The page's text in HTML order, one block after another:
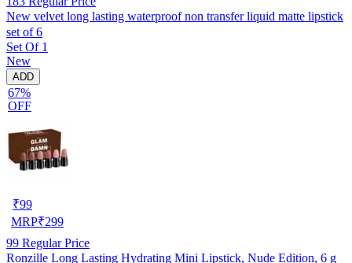
New velvet long lasting waterproof non transfer liquid matte lipstick
set of 6
Set Of 1
New
ADD
67%
OFF
₹99
MRP₹299
99 Regular Price
Ronzille Long Lasting Hydrating Mini Lipstick, Nude Edition, 6 g